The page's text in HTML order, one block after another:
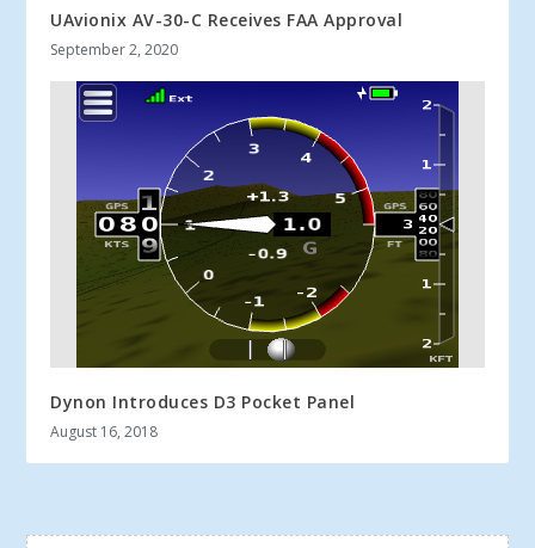
UAvionix AV-30-C Receives FAA Approval
September 2, 2020
Dynon Introduces D3 Pocket Panel
August 16, 2018